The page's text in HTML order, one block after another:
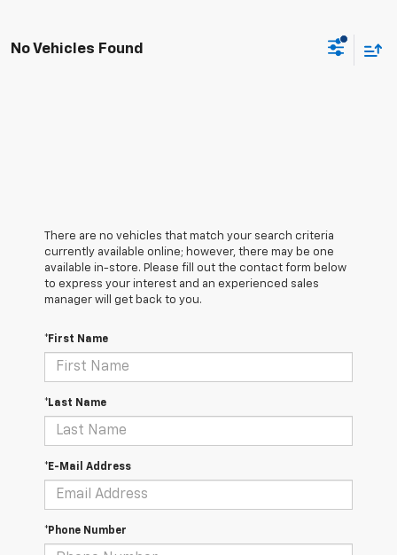
No Vehicles Found
There are no vehicles that match your search criteria
currently available online; however, there may be one
available in-store. Please fill out the contact form below
to express your interest and an experienced sales
manager will get back to you.
*First Name
*Last Name
*E-Mail Address
*Phone Number